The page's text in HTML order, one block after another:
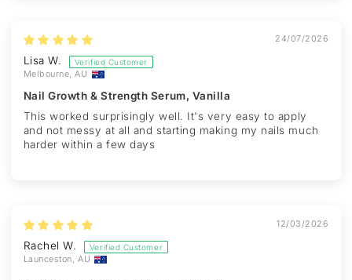
24/07/2026
Lisa W.
Melbourne, AU
Nail Growth & Strength Serum, Vanilla
This worked surprisingly well. It's very easy to apply
and not messy at all and starting making my nails much
harder within a few days
12/03/2026
Rachel W.
Launceston, AU